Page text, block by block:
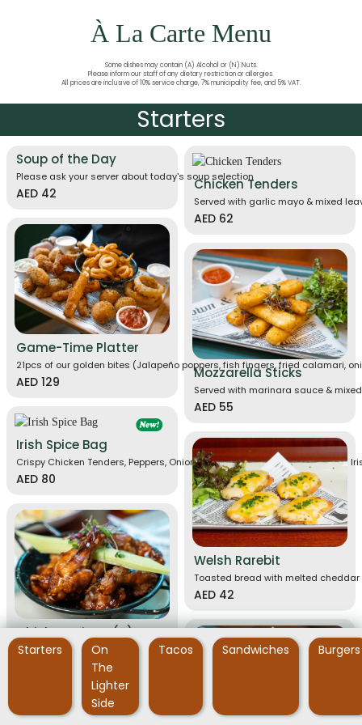
À La Carte Menu
Some dishes may contain (A) Alcohol or (N) Nuts.
Please inform our staff of any dietary restriction or allergies.
All prices are inclusive of 10% service charge, 7% municipality fee, and 5% VAT.
Starters
Soup of the Day
Please ask your server about today's soup selection
AED 42
Game-Time Platter
21pcs of our golden bites (Jalapeño poppers, fish fingers, fried calamari,
AED 129
Irish Spice Bag
Crispy Chicken Tenders, Peppers, Onions, Chili,Chunky Chips, McDonnell's
AED 80
Chicken Wings (A)
Chicken wings tossed in your choice of sauce: JD BBQ sauce or JD hot
AED 105
Chicken Tenders
Served with garlic mayo & mixed
AED 62
Mozzarella Sticks
Served with marinara sauce &
AED 55
Welsh Rarebit
Toasted bread with melted
AED 42
Starters
On
The
Lighter
Side
Tacos Sandwiches Burgers